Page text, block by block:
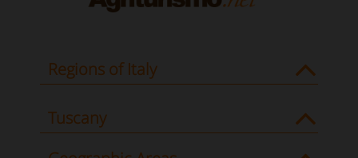
Regions of Italy
Tuscany